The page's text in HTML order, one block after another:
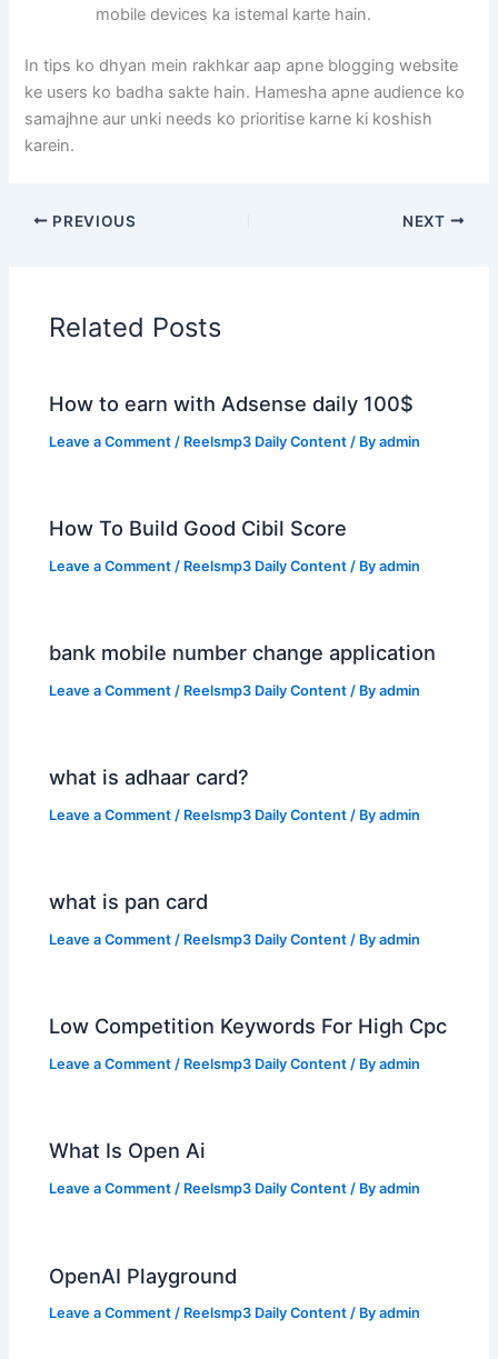
mobile devices ka istemal karte hain.
In tips ko dhyan mein rakhkar aap apne blogging website
ke users ko badha sakte hain. Hamesha apne audience ko
samajhne aur unki needs ko prioritise karne ki koshish
karein.
PREVIOUS NEXT
Related Posts
How to earn with Adsense daily 100$
Leave a Comment / Reelsmp3 Daily Content / Byadmin
How To Build Good Cibil Score
Leave a Comment / Reelsmp3 Daily Content / Byadmin
bank mobile number change application
Leave a Comment / Reelsmp3 Daily Content / Byadmin
what is adhaar card?
Leave a Comment / Reelsmp3 Daily Content / Byadmin
what is pan card
Leave a Comment / Reelsmp3 Daily Content / Byadmin
Low Competition Keywords For High Cpc
Leave a Comment / Reelsmp3 Daily Content / Byadmin
What Is Open Ai
Leave a Comment / Reelsmp3 Daily Content / Byadmin
OpenAI Playground
Leave a Comment / Reelsmp3 Daily Content / Byadmin